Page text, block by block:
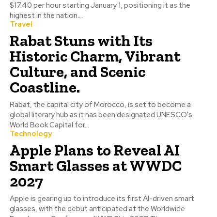
$17.40 per hour starting January 1, positioning it as the
highest in the nation....
Travel
Rabat Stuns with Its
Historic Charm, Vibrant
Culture, and Scenic
Coastline.
Rabat, the capital city of Morocco, is set to become a
global literary hub as it has been designated UNESCO's
World Book Capital for...
Technology
Apple Plans to Reveal AI
Smart Glasses at WWDC
2027
Apple is gearing up to introduce its first AI-driven smart
glasses, with the debut anticipated at the Worldwide